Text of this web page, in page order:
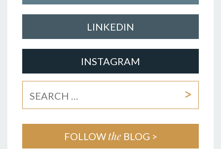
LINKEDIN
INSTAGRAM
FOLLOWtheBLOG >